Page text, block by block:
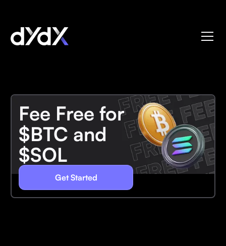
Fee Free for
$BTC and
$SOL
Get Started